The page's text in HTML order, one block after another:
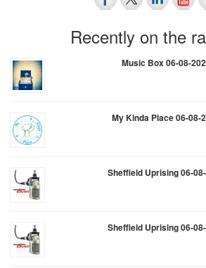
Recently on the
Music Box 06-08-
My Kinda Place 06-08-
Sheffield Uprising 06-
Sheffield Uprising 06-